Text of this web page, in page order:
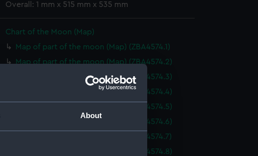
About
Overall: 1 mm x 515 mm x 535 mm
Chart of the Moon (Map)
Map of part of the moon (Map) (ZBA4574.1)
Map of part of the moon (Map) (ZBA4574.2)
Map of part of the moon (Map) (ZBA4574.3)
Map of part of the moon (Map) (ZBA4574.4)
Map of part of the moon (Map) (ZBA4574.5)
Map of part of the moon (Map) (ZBA4574.6)
Map of part of the moon (Map) (ZBA4574.7)
Map of part of the moon (Map) (ZBA4574.8)